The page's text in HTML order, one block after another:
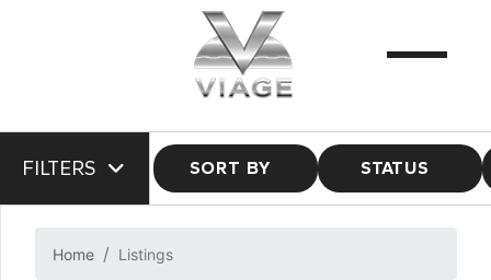
FILTERS SORT BY STATUS
Home Listings